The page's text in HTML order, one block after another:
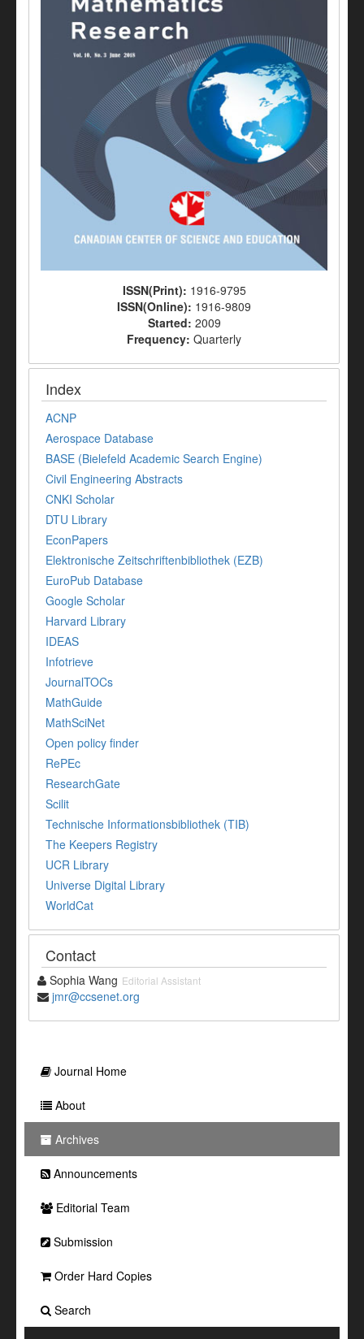
ISSN(Print): 1916-9795
ISSN(Online): 1916-9809
Started: 2009
Frequency: Quarterly
Index
ACNP
Aerospace Database
BASE (Bielefeld Academic Search Engine)
Civil Engineering Abstracts
CNKI Scholar
DTU Library
EconPapers
Elektronische Zeitschriftenbibliothek (EZB)
EuroPub Database
Google Scholar
Harvard Library
IDEAS
Infotrieve
JournalTOCs
MathGuide
MathSciNet
Open policy finder
RePEc
ResearchGate
Scilit
Technische Informationsbibliothek (TIB)
The Keepers Registry
UCR Library
Universe Digital Library
WorldCat
Contact
Sophia Wang Editorial Assistant
jmr@ccsenet.org
Journal Home
About
Archives
Announcements
Editorial Team
Submission
Order Hard Copies
Search